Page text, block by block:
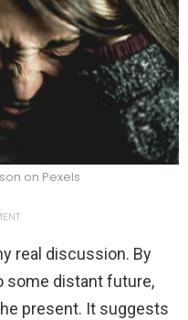
on Pexels
real discussion. By
some distant future,
present. It suggests